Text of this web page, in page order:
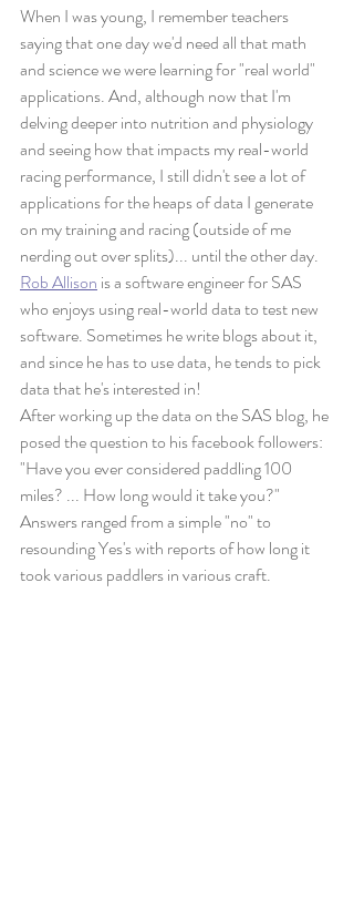
When I was young, I remember teachers
saying that one day we'd need all that math
and science we were learning for "real world"
applications. And, although now that I'm
delving deeper into nutrition and physiology
and seeing how that impacts my real-world
racing performance, I still didn't see a lot of
applications for the heaps of data I generate
on my training and racing (outside of me
nerding out over splits)... until the other day.
Rob Allison is a software engineer for SAS
who enjoys using real-world data to test new
software. Sometimes he write blogs about it,
and since he has to use data, he tends to pick
data that he's interested in!
After working up the data on the SAS blog, he
posed the question to his facebook followers:
"Have you ever considered paddling 100
miles? ... How long would it take you?"
Answers ranged from a simple "no" to
resounding Yes's with reports of how long it
took various paddlers in various craft.